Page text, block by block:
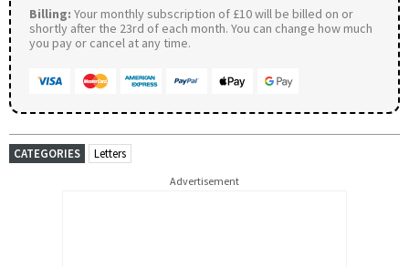
Billing: Your monthly subscription of £10 will be billed on or
shortly after the 23rd of each month. You can change how much
you pay or cancel at any time.
CATEGORIES Letters
Advertisement